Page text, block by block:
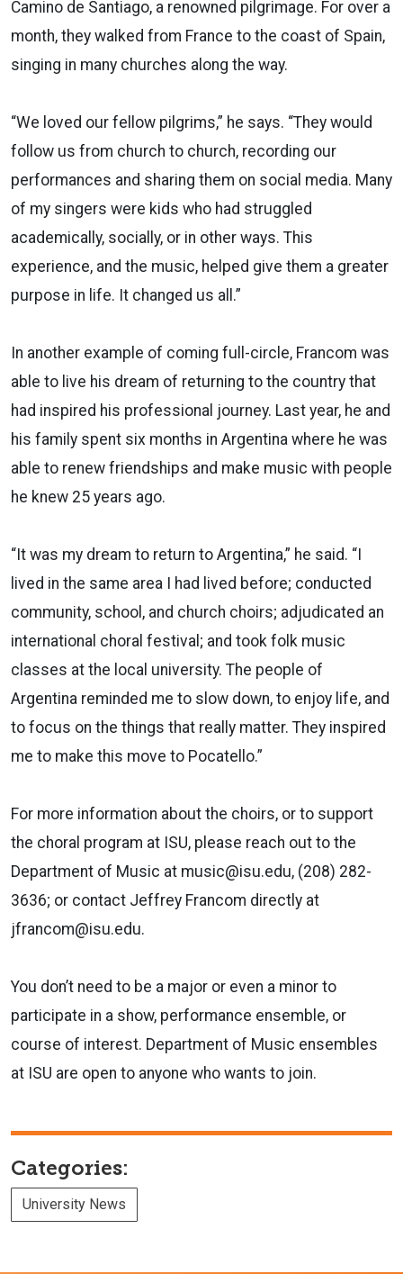
Camino de Santiago, a renowned pilgrimage. For over a
month, they walked from France to the coast of Spain,
singing in many churches along the way.
“We loved our fellow pilgrims,” he says. “They would
follow us from church to church, recording our
performances and sharing them on social media. Many
of my singers were kids who had struggled
academically, socially, or in other ways. This
experience, and the music, helped give them a greater
purpose in life. It changed us all.”
In another example of coming full-circle, Francom was
able to live his dream of returning to the country that
had inspired his professional journey. Last year, he and
his family spent six months in Argentina where he was
able to renew friendships and make music with people
he knew 25 years ago.
“It was my dream to return to Argentina,” he said. “I
lived in the same area I had lived before; conducted
community, school, and church choirs; adjudicated an
international choral festival; and took folk music
classes at the local university. The people of
Argentina reminded me to slow down, to enjoy life, and
to focus on the things that really matter. They inspired
me to make this move to Pocatello.”
For more information about the choirs, or to support
the choral program at ISU, please reach out to the
Department of Music at music@isu.edu, (208) 282-
3636; or contact Jeffrey Francom directly at
jfrancom@isu.edu.
You don’t need to be a major or even a minor to
participate in a show, performance ensemble, or
course of interest. Department of Music ensembles
at ISU are open to anyone who wants to join.
Categories:
University News